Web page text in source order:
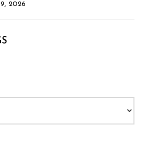
9, 2026